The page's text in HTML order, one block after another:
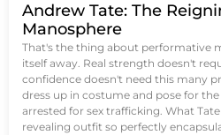
Andrew Tate: The
Manosphere
That's the thing about performative
itself away. Real strength doesn't
confidence doesn't need this many
dress up in costume and pose for
arrested for sex trafficking. What
revealing outfit so perfectly